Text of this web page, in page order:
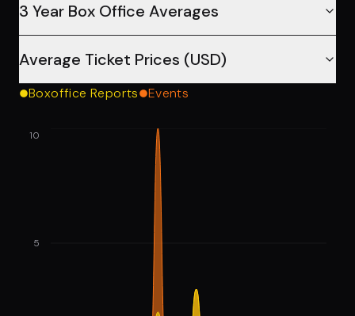
3 Year Box Office Averages
Average Ticket Prices (USD)
Boxoffice Reports Events
5
10